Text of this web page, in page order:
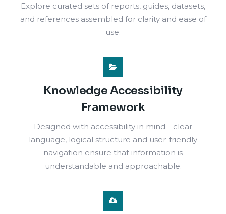
Explore curated sets of reports, guides, datasets,
and references assembled for clarity and ease of
use.
Knowledge Accessibility
Framework
Designed with accessibility in mind—clear
language, logical structure and user-friendly
navigation ensure that information is
understandable and approachable.